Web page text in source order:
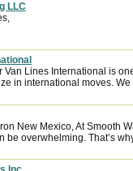
LLC
Van Lines International is
in international moves. We
New Mexico, At Smooth
be overwhelming. That’s